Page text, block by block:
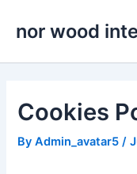
nor wood
Cookies
ByAdmin_avatar5/